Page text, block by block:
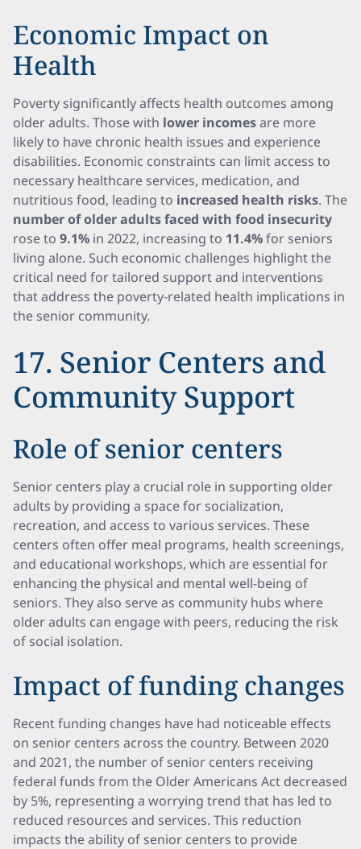
Economic Impact on
Health
Poverty significantly affects health outcomes among
older adults. Those with lower incomesare more
likely to have chronic health issues and experience
disabilities. Economic constraints can limit access to
necessary healthcare services, medication, and
nutritious food, leading to increased health risks. The
number of older adults faced with food insecurity
rose to 9.1% in 2022, increasing to 11.4%for seniors
living alone. Such economic challenges highlight the
critical need for tailored support and interventions
that address the poverty-related health implications in
the senior community.
17. Senior Centers and
Community Support
Role of senior centers
Senior centers play a crucial role in supporting older
adults by providing a space for socialization,
recreation, and access to various services. These
centers often offer meal programs, health screenings,
and educational workshops, which are essential for
enhancing the physical and mental well-being of
seniors. They also serve as community hubs where
older adults can engage with peers, reducing the risk
of social isolation.
Impact of funding changes
Recent funding changes have had noticeable effects
on senior centers across the country. Between 2020
and 2021, the number of senior centers receiving
federal funds from the Older Americans Act decreased
by 5%, representing a worrying trend that has led to
reduced resources and services. This reduction
impacts the ability of senior centers to provide